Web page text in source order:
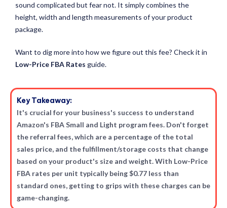
sound complicated but fear not. It simply combines the
height, width and length measurements of your product
package.
Want to dig more into how we figure out this fee? Check it in
Low-Price FBA Rates guide.
Key Takeaway:
It's crucial for your business's success to understand
Amazon's FBA Small and Light program fees. Don't forget
the referral fees, which are a percentage of the total
sales price, and the fulfillment/storage costs that change
based on your product's size and weight. With Low-Price
FBA rates per unit typically being $0.77 less than
standard ones, getting to grips with these charges can be
game-changing.